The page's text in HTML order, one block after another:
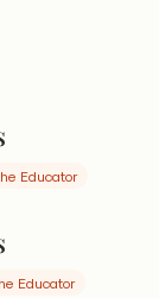
Educator
Educator